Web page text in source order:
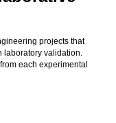
projects that
laboratory validation.
each experimental